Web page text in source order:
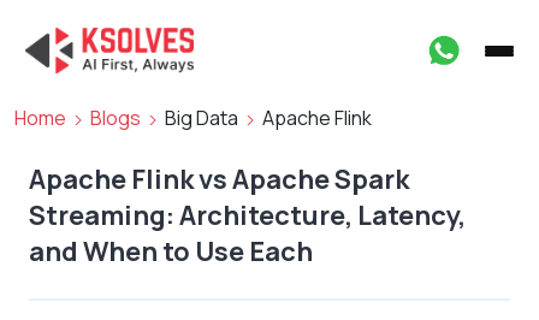
Home Blogs Big Data Apache Flink
Apache Flink vs Apache Spark
Streaming: Architecture, Latency,
and When to Use Each